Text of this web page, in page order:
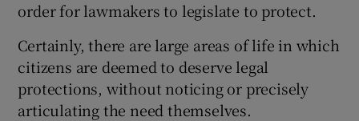
order for lawmakers to legislate to protect.
Certainly, there are large areas of life in which
citizens are deemed to deserve legal
protections, without noticing or precisely
articulating the need themselves.